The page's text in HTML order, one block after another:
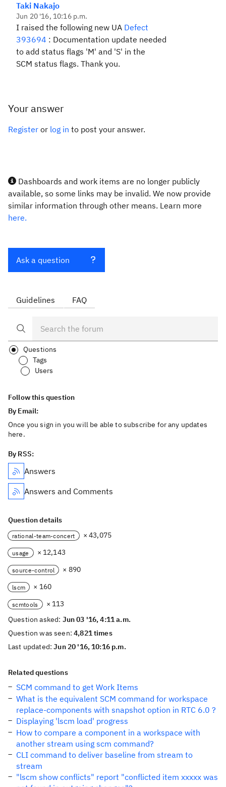
Taki Nakajo
Jun 20 '16, 10:16 p.m.
I raised the following new UA Defect
393694 : Documentation update needed
to add status flags 'M' and 'S' in the
SCM status flags. Thank you.
Your answer
Register or log in to post your answer.
Dashboards and work items are no longer publicly
available, so some links may be invalid. We now provide
similar information through other means. Learn more
here.
Ask a question
Guidelines FAQ
Questions
Tags
Users
Follow this question
By Email:
Once you sign in you will be able to subscribe for any updates
here.
By RSS:
Answers
Answers and Comments
Question details
rational-team-concert × 43,075
usage × 12,143
source-control × 890
lscm × 160
scmtools
× 113
Question asked: Jun 03 '16, 4:11 a.m.
Question was seen:4,821 times
Last updated:Jun 20 '16, 10:16 p.m.
Related questions
SCM command to get Work Items
What is the equivalent SCM command for workspace
replace-components with snapshot option in RTC 6.0 ?
Displaying 'lscm load' progress
How to compare a component in a workspace with
another stream using scm command?
CLI command to deliver baseline from stream to
stream
"lscm show conflicts" report "conflicted item xxxxx was